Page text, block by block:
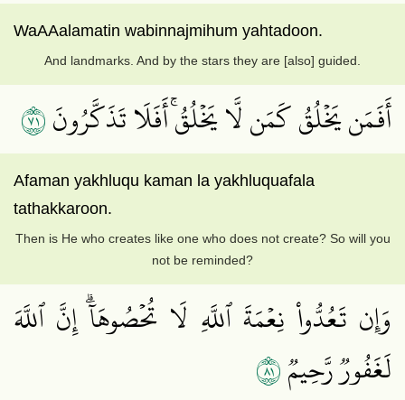
WaAAalamatin wabinnajmihum yahtadoon.
And landmarks. And by the stars they are [also] guided.
أَفَمَن يَخۡلُقُ كَمَن لَّا يَخۡلُقُۚ أَفَلَا تَذَكَّرُونَ١٧
Afaman yakhluqu kaman la yakhluquafala
tathakkaroon.
Then is He who creates like one who does not create? So will you
not be reminded?
وَإِن تَعُدُّواْ نِعۡمَةَ ٱللَّهِ لَا تُحۡصُوهَآۗ إِنَّ ٱللَّهَ
لَغَفُورٞ رَّحِيمٞ١٨